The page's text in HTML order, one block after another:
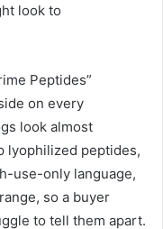
look to
Peptides”
on every
look almost
lyophilized peptides,
use-only language,
so a buyer
to tell them apart.